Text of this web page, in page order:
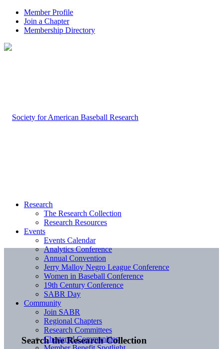
Member Profile
Join a Chapter
Membership Directory
Search the Research Collection
Research
The Research Collection
Research Resources
Events
Events Calendar
Analytics Conference
Annual Convention
Jerry Malloy Negro League Conference
Women in Baseball Conference
19th Century Conference
SABR Day
Community
Join SABR
Regional Chapters
Research Committees
Chartered Communities